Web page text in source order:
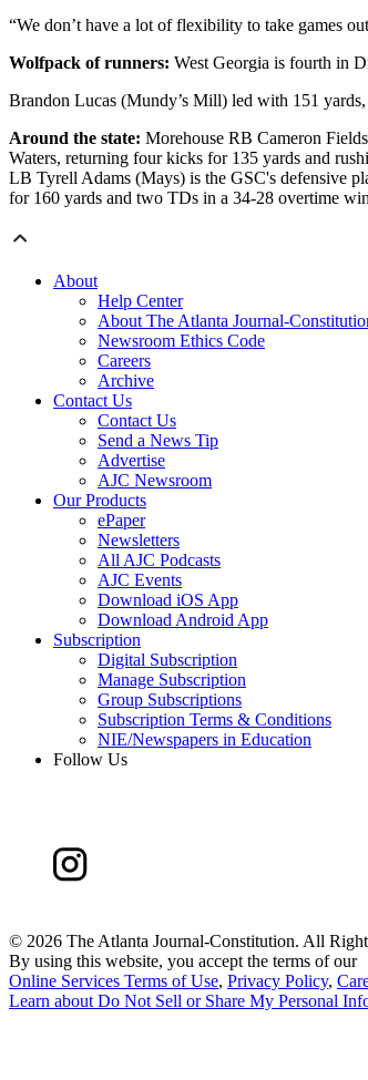
“We don’t have a lot of flexibility to take games
Wolfpack of runners: West Georgia is fourth in
Brandon Lucas (Mundy’s Mill) led with 151
Around the state: Morehouse RB Cameron
Waters, returning four kicks for 135 yards and
LB Tyrell Adams (Mays) is the GSC's defensive
for 160 yards and two TDs in a 34-28 overtime
About
Help Center
About The Atlanta Journal-
Newsroom Ethics Code
Careers
Archive
Contact Us
Contact Us
Send a News Tip
Advertise
AJC Newsroom
Our Products
ePaper
Newsletters
All AJC Podcasts
AJC Events
Download iOS App
Download Android App
Subscription
Digital Subscription
Manage Subscription
Group Subscriptions
Subscription Terms & Conditions
NIE/Newspapers in Education
Follow Us
© 2026 The Atlanta Journal-Constitution. All
By using this website, you accept the terms of our
Online Services Terms of Use, Privacy Policy,
Learn about Do Not Sell or Share My Personal